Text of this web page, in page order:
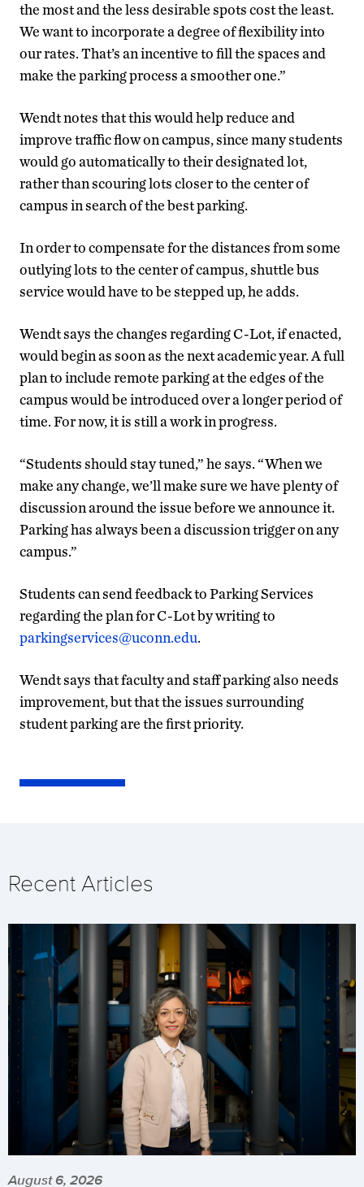
the most and the less desirable spots cost the least.
We want to incorporate a degree of flexibility into
our rates. That’s an incentive to fill the spaces and
make the parking process a smoother one.”
Wendt notes that this would help reduce and
improve traffic flow on campus, since many students
would go automatically to their designated lot,
rather than scouring lots closer to the center of
campus in search of the best parking.
In order to compensate for the distances from some
outlying lots to the center of campus, shuttle bus
service would have to be stepped up, he adds.
Wendt says the changes regarding C-Lot, if enacted,
would begin as soon as the next academic year. A full
plan to include remote parking at the edges of the
campus would be introduced over a longer period of
time. For now, it is still a work in progress.
“Students should stay tuned,” he says. “When we
make any change, we’ll make sure we have plenty of
discussion around the issue before we announce it.
Parking has always been a discussion trigger on any
campus.”
Students can send feedback to Parking Services
regarding the plan for C-Lot by writing to
parkingservices@uconn.edu.
Wendt says that faculty and staff parking also needs
improvement, but that the issues surrounding
student parking are the first priority.
Recent Articles
August 6, 2026